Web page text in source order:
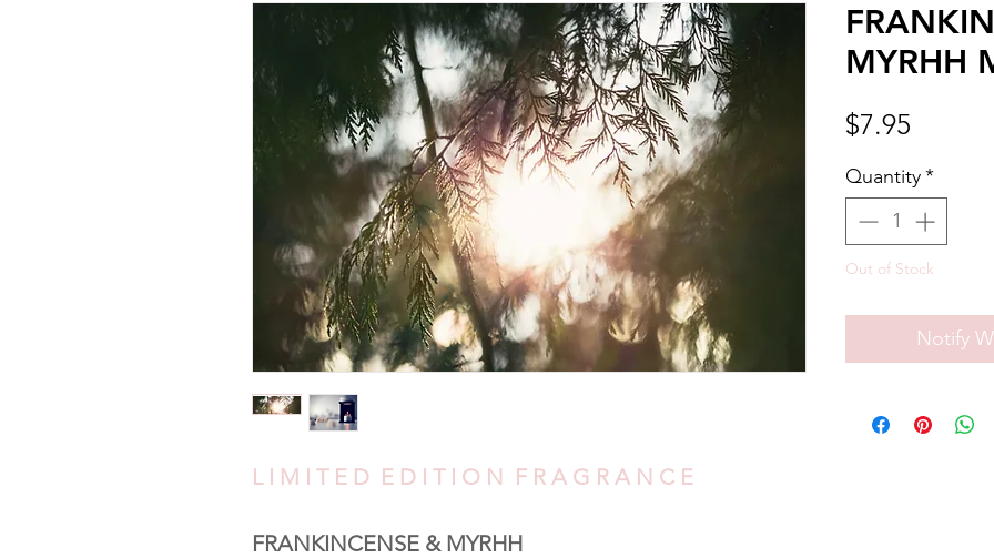
L I M I T E D E D I T I O N F R A G R A N C E
FRANKINCENSE & MYRHH
MYRHH
$7.95
Quantity*
Out of Stock
Notify